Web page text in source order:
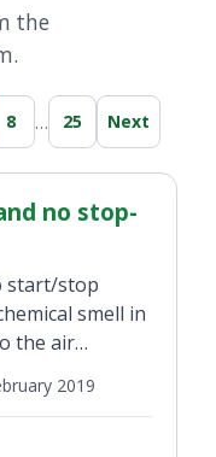
the
8 … 25 Next
no stop-
start/stop
smell in
the air
2019